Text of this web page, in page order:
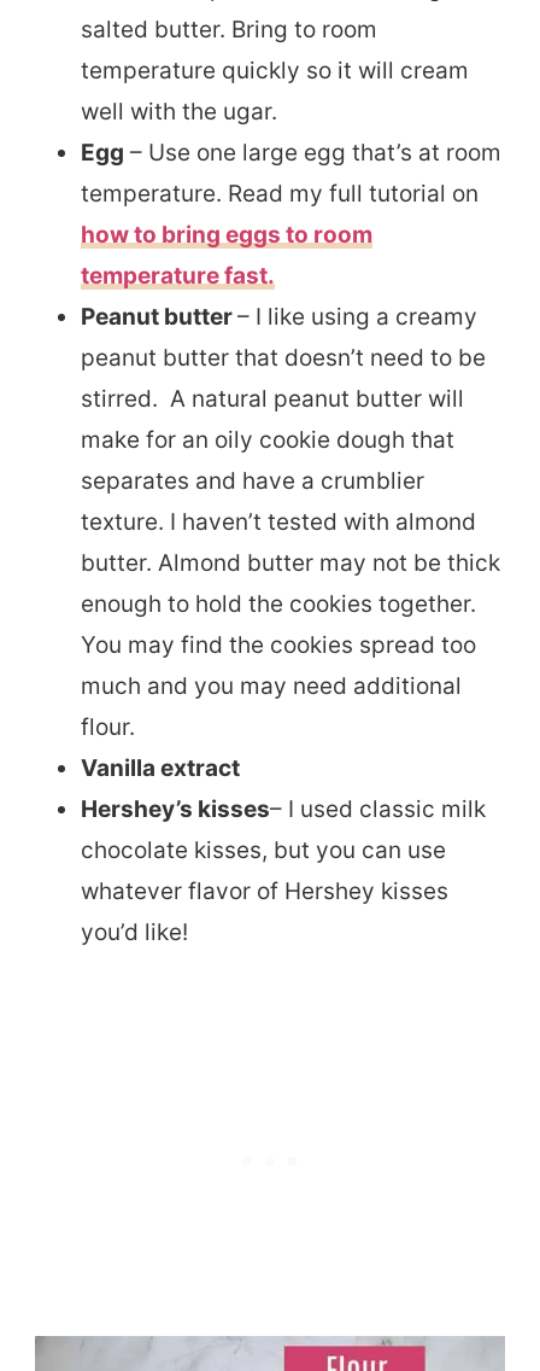
salted butter. Bring to room
temperature quickly so it will cream
well with the ugar.
Egg – Use one large egg that’s at room
temperature. Read my full tutorial on
how to bring eggs to room
temperature fast.
Peanut butter– I like using a creamy
peanut butter that doesn’t need to be
stirred. A natural peanut butter will
make for an oily cookie dough that
separates and have a crumblier
texture. I haven’t tested with almond
butter. Almond butter may not be thick
enough to hold the cookies together.
You may find the cookies spread too
much and you may need additional
flour.
Vanilla extract
Hershey’s kisses– I used classic milk
chocolate kisses, but you can use
whatever flavor of Hershey kisses
you’d like!